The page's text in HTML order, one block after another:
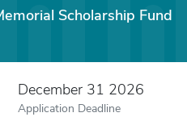
Scholarship Fund
December 31 2026
Application Deadline